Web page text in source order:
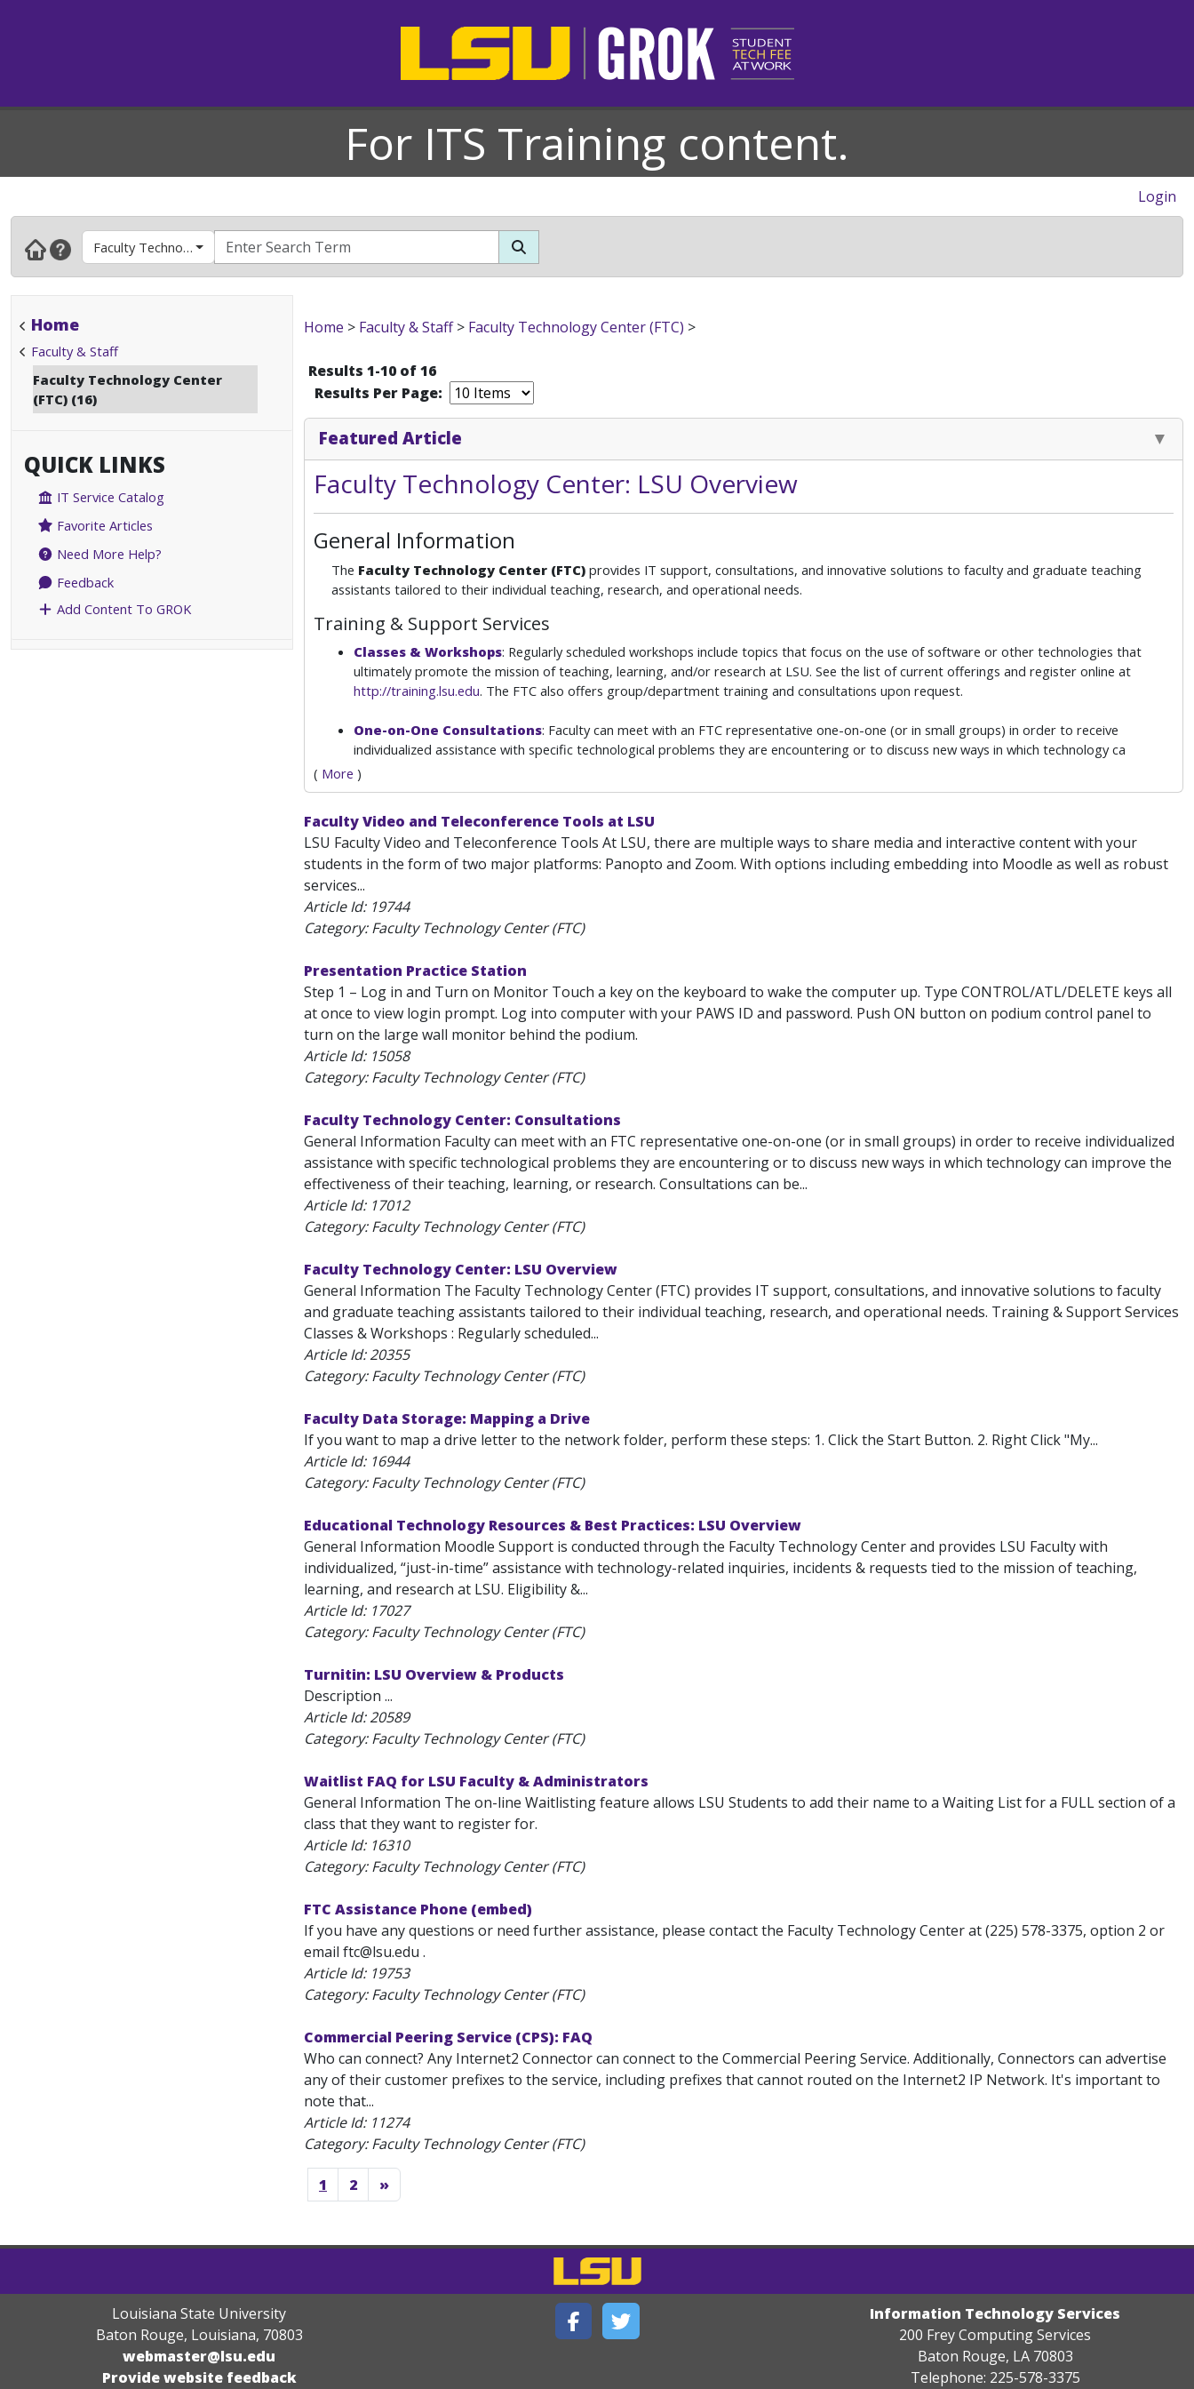
For ITS Training content.
Login
Faculty Technology Center (FTC)
Home
Faculty & Staff
Faculty Technology Center
(FTC) (16)
QUICK LINKS
IT Service Catalog
Favorite Articles
Need More Help?
Feedback
Add Content To GROK
Home > Faculty & Staff> Faculty Technology Center (FTC) >
Results 1-10 of 16
Results Per Page:
Featured Article
Faculty Technology Center: LSU Overview
General Information
The Faculty Technology Center (FTC) provides IT support, consultations, and innovative solutions to faculty and graduate teaching
assistants tailored to their individual teaching, research, and operational needs.
Training & Support Services
Classes & Workshops: Regularly scheduled workshops include topics that focus on the use of software or other technologies that
ultimately promote the mission of teaching, learning, and/or research at LSU. See the list of current offerings and register online at
http://training.lsu.edu. The FTC also offers group/department training and consultations upon request.
One-on-One Consultations: Faculty can meet with an FTC representative one-on-one (or in small groups) in order to receive
individualized assistance with specific technological problems they are encountering or to discuss new ways in which technology ca
( More )
Faculty Video and Teleconference Tools at LSU
LSU Faculty Video and Teleconference Tools At LSU, there are multiple ways to share media and interactive content with your
students in the form of two major platforms: Panopto and Zoom. With options including embedding into Moodle as well as robust
services...
Article Id: 19744
Category: Faculty Technology Center (FTC)
Presentation Practice Station
Step 1 – Log in and Turn on Monitor Touch a key on the keyboard to wake the computer up. Type CONTROL/ATL/DELETE keys all
at once to view login prompt. Log into computer with your PAWS ID and password. Push ON button on podium control panel to
turn on the large wall monitor behind the podium.
Article Id: 15058
Category: Faculty Technology Center (FTC)
Faculty Technology Center: Consultations
General Information Faculty can meet with an FTC representative one-on-one (or in small groups) in order to receive individualized
assistance with specific technological problems they are encountering or to discuss new ways in which technology can improve the
effectiveness of their teaching, learning, or research. Consultations can be...
Article Id: 17012
Category: Faculty Technology Center (FTC)
Faculty Technology Center: LSU Overview
General Information The Faculty Technology Center (FTC) provides IT support, consultations, and innovative solutions to faculty
and graduate teaching assistants tailored to their individual teaching, research, and operational needs. Training & Support Services
Classes & Workshops : Regularly scheduled...
Article Id:20355
Category: Faculty Technology Center (FTC)
Faculty Data Storage: Mapping a Drive
If you want to map a drive letter to the network folder, perform these steps: 1. Click the Start Button. 2. Right Click "My...
Article Id: 16944
Category: Faculty Technology Center (FTC)
Educational Technology Resources & Best Practices: LSU Overview
General Information Moodle Support is conducted through the Faculty Technology Center and provides LSU Faculty with
individualized, “just-in-time” assistance with technology-related inquiries, incidents & requests tied to the mission of teaching,
learning, and research at LSU. Eligibility &...
Article Id: 17027
Category: Faculty Technology Center (FTC)
Turnitin: LSU Overview & Products
Description ...
Article Id:20589
Category: Faculty Technology Center (FTC)
Waitlist FAQ for LSU Faculty & Administrators
General Information The on-line Waitlisting feature allows LSU Students to add their name to a Waiting List for a FULL section of a
class that they want to register for.
Article Id: 16310
Category: Faculty Technology Center (FTC)
FTC Assistance Phone (embed)
If you have any questions or need further assistance, please contact the Faculty Technology Center at (225) 578-3375, option 2 or
email ftc@lsu.edu .
Article Id: 19753
Category: Faculty Technology Center (FTC)
Commercial Peering Service (CPS): FAQ
Who can connect? Any Internet2 Connector can connect to the Commercial Peering Service. Additionally, Connectors can advertise
any of their customer prefixes to the service, including prefixes that cannot routed on the Internet2 IP Network. It's important to
note that...
Article Id: 11274
Category: Faculty Technology Center (FTC)
1 2 »
Louisiana State University
Baton Rouge, Louisiana, 70803
webmaster@lsu.edu
Provide website feedback
Information Technology Services
200 Frey Computing Services
Baton Rouge, LA 70803
Telephone: 225-578-3375